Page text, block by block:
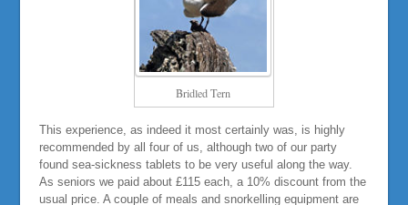
Bridled Tern
This experience, as indeed it most certainly was, is highly
recommended by all four of us, although two of our party
found sea-sickness tablets to be very useful along the way.
As seniors we paid about £115 each, a 10% discount from the
usual price. A couple of meals and snorkelling equipment are